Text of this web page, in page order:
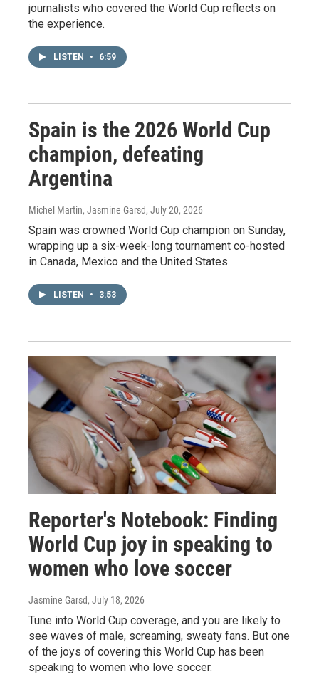
journalists who covered the World Cup reflects on
the experience.
LISTEN • 6:59
Spain is the 2026 World Cup
champion, defeating
Argentina
Michel Martin, Jasmine Garsd, July 20, 2026
Spain was crowned World Cup champion on Sunday,
wrapping up a six-week-long tournament co-hosted
in Canada, Mexico and the United States.
LISTEN • 3:53
Reporter's Notebook: Finding
World Cup joy in speaking to
women who love soccer
Jasmine Garsd, July 18, 2026
Tune into World Cup coverage, and you are likely to
see waves of male, screaming, sweaty fans. But one
of the joys of covering this World Cup has been
speaking to women who love soccer.